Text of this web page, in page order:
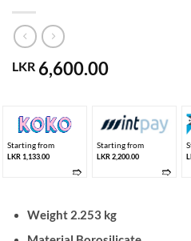
LKR 6,600.00
Starting from
LKR 1,133.00
➱
Starting from
LKR 2,200.00
➱
Weight 2.253 kg